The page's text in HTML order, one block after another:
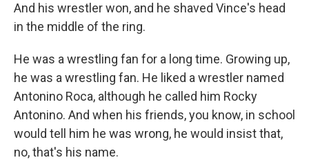
And his wrestler won, and he shaved Vince's head
in the middle of the ring.
He was a wrestling fan for a long time. Growing up,
he was a wrestling fan. He liked a wrestler named
Antonino Roca, although he called him Rocky
Antonino. And when his friends, you know, in school
would tell him he was wrong, he would insist that,
no, that's his name.